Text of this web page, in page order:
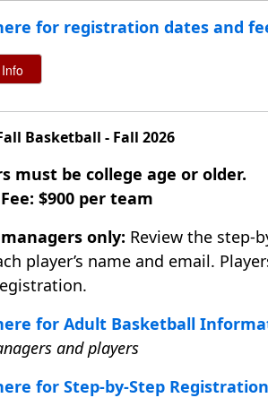
for registration dates and
Basketball - Fall 2026
must be college age or older.
$900 per team
only: Review the step-
player’s name and email.
for Adult Basketball
and players
for Step-by-Step